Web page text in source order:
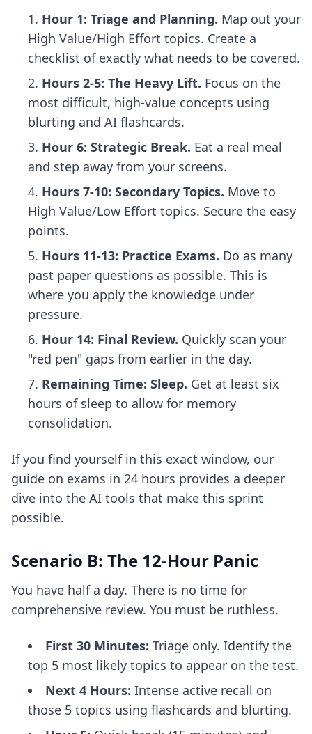
Hour 1: Triage and Planning. Map out your
High Value/High Effort topics. Create a
checklist of exactly what needs to be covered.
Hours 2-5: The Heavy Lift. Focus on the
most difficult, high-value concepts using
blurting and AI flashcards.
Hour 6: Strategic Break. Eat a real meal
and step away from your screens.
Hours 7-10: Secondary Topics. Move to
High Value/Low Effort topics. Secure the easy
points.
Hours 11-13: Practice Exams. Do as many
past paper questions as possible. This is
where you apply the knowledge under
pressure.
Hour 14: Final Review. Quickly scan your
"red pen" gaps from earlier in the day.
Remaining Time: Sleep. Get at least six
hours of sleep to allow for memory
consolidation.
If you find yourself in this exact window, our
guide on exams in 24 hours provides a deeper
dive into the AI tools that make this sprint
possible.
Scenario B: The 12-Hour Panic
You have half a day. There is no time for
comprehensive review. You must be ruthless.
First 30 Minutes: Triage only. Identify the
top 5 most likely topics to appear on the test.
Next 4 Hours: Intense active recall on
those 5 topics using flashcards and blurting.